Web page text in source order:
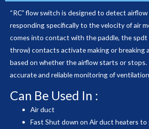
“RC” flow switch is designed to detect
responding specifically to the velocity of air
comes into contact with the paddle, the spdt
throw) contacts activate making or breaking
based on whether the airflow starts or stops.
accurate and reliable monitoring of
Can Be Used In :
Air duct
Fast Shut down on Air duct heaters to